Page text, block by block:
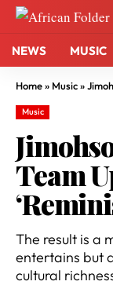
NEWS MUSIC
Home» Music»
Music
Team
The result is a
entertains but
cultural